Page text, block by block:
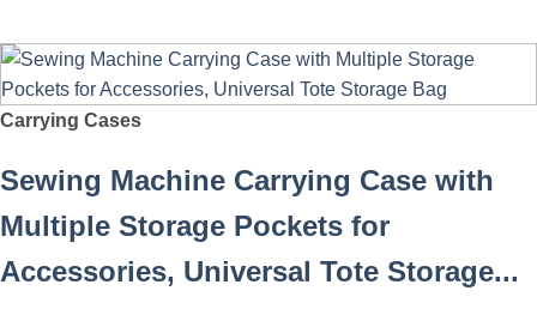
Carrying Cases
Sewing Machine Carrying Case with
Multiple Storage Pockets for
Accessories, Universal Tote Storage...